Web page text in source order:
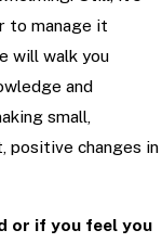
to manage it
will walk you
and
small,
positive changes in
or if you feel you